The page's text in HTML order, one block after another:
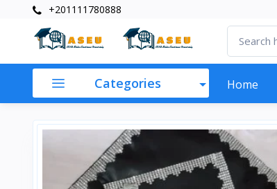
+201111780888
Categories Home